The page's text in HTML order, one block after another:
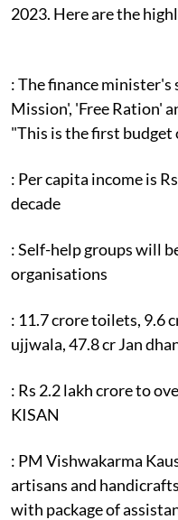
2023. Here are the
: The finance
Mission', 'Free Ration'
"This is the first budget
: Per capita income is
decade
: Self-help groups will
organisations
: 11.7 crore toilets, 9.6
ujjwala, 47.8 cr Jan
: Rs 2.2 lakh crore to
KISAN
: PM Vishwakarma
artisans and
with package of